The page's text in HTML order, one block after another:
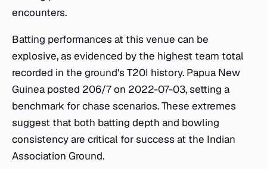
encounters.
Batting performances at this venue can be
explosive, as evidenced by the highest team total
recorded in the ground's T20I history. Papua New
Guinea posted 206/7 on 2022-07-03, setting a
benchmark for chase scenarios. These extremes
suggest that both batting depth and bowling
consistency are critical for success at the Indian
Association Ground.